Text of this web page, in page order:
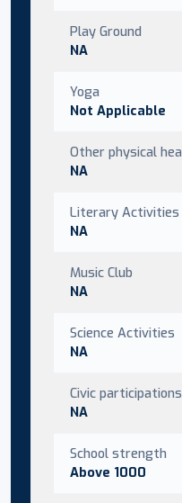
Play Ground
NA
Yoga
Not Applicable
Other physical
NA
Literary Activities
NA
Music Club
NA
Science Activities
NA
Civic participations
NA
School strength
Above 1000